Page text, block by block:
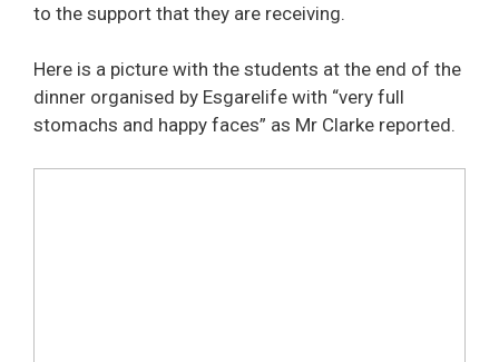
to the support that they are receiving.
Here is a picture with the students at the end of the
dinner organised by Esgarelife with “very full
stomachs and happy faces” as Mr Clarke reported.